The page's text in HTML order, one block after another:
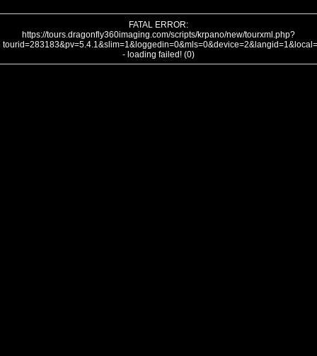
FATAL ERROR:
https://tours.dragonfly360imaging.com/scripts/krpano/new/tourxml.php?
- loading failed! (0)